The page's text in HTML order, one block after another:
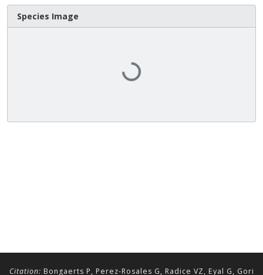
Species Image
Loading...
Citation: Bongaerts P, Perez-Rosales G, Radice VZ, Eyal G, Gori